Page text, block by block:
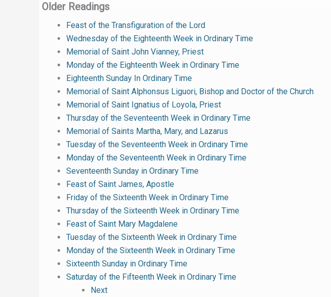
Older Readings
Feast of the Transfiguration of the Lord
Wednesday of the Eighteenth Week in Ordinary Time
Memorial of Saint John Vianney, Priest
Monday of the Eighteenth Week in Ordinary Time
Eighteenth Sunday In Ordinary Time
Memorial of Saint Alphonsus Liguori, Bishop and Doctor of the Church
Memorial of Saint Ignatius of Loyola, Priest
Thursday of the Seventeenth Week in Ordinary Time
Memorial of Saints Martha, Mary, and Lazarus
Tuesday of the Seventeenth Week in Ordinary Time
Monday of the Seventeenth Week in Ordinary Time
Seventeenth Sunday in Ordinary Time
Feast of Saint James, Apostle
Friday of the Sixteenth Week in Ordinary Time
Thursday of the Sixteenth Week in Ordinary Time
Feast of Saint Mary Magdalene
Tuesday of the Sixteenth Week in Ordinary Time
Monday of the Sixteenth Week in Ordinary Time
Sixteenth Sunday in Ordinary Time
Saturday of the Fifteenth Week in Ordinary Time
Next